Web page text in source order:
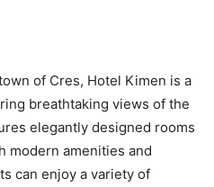
of Cres, Hotel Kimen is a
breathtaking views of the
elegantly designed rooms
modern amenities and
can enjoy a variety of